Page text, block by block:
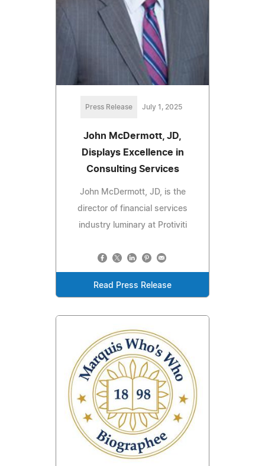
Press Release July 1, 2025
John McDermott, JD,
Displays Excellence in
Consulting Services
John McDermott, JD, is the
director of financial services
industry luminary at Protiviti
Read Press Release